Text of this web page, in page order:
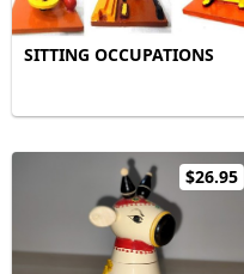
SITTING OCCUPATIONS
$26.95